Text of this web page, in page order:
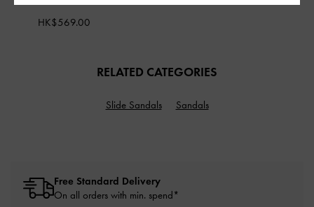
HK$569.00
RELATED CATEGORIES
Slide Sandals Sandals
Free Standard Delivery
On all orders with min. spend*